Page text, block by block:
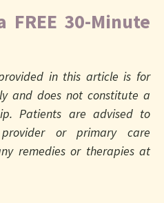
30-Minute
in this article is for
and does not constitute a
Patients are advised to
or primary care
remedies or therapies at